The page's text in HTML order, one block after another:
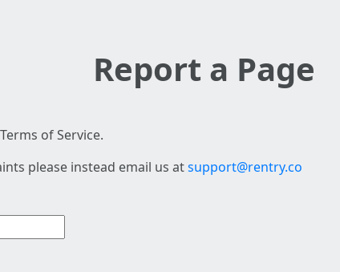
Report a Page
of Service.
please instead email us atsupport@rentry.co